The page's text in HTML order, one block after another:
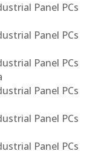
Panel PCs
Panel PCs
Panel PCs
Panel PCs
Panel PCs
Panel PCs